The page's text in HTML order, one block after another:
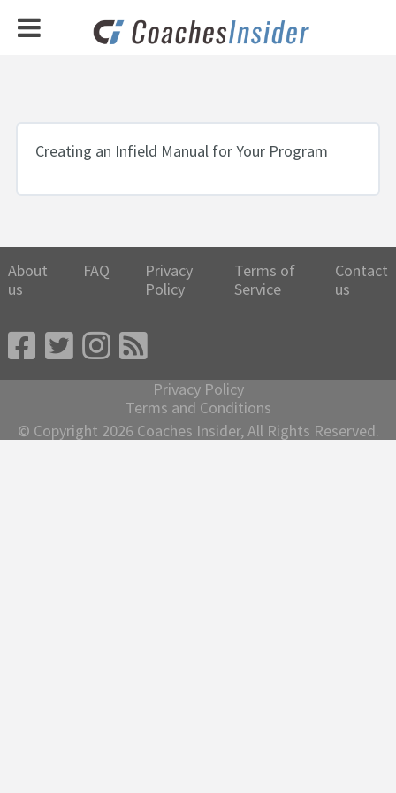
Creating an Infield Manual for Your Program
About
us
FAQ
Privacy
Policy
Terms of
Service
Contact
us
Privacy Policy
Terms and Conditions
© Copyright 2026 Coaches Insider, All Rights Reserved.